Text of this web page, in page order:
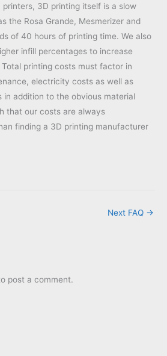
3D printing itself is a slow
the Rosa Grande, Mesmerizer and
of 40 hours of printing time. We also
infill percentages to increase
printing costs must factor in
electricity costs as well as
in addition to the obvious material
that our costs are always
finding a 3D printing manufacturer
Next FAQ →
post a comment.